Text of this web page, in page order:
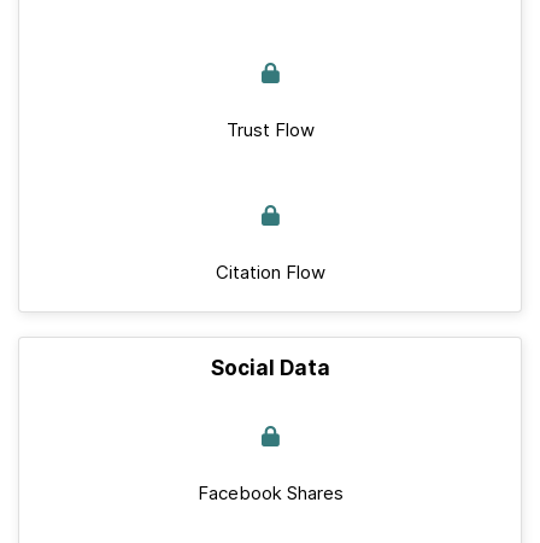
Trust Flow
Citation Flow
Social Data
Facebook Shares